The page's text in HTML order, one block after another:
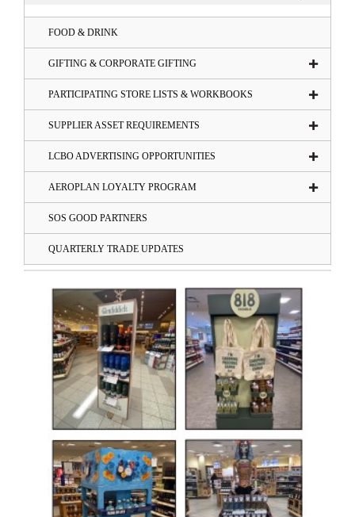
FOOD & DRINK
GIFTING & CORPORATE GIFTING
PARTICIPATING STORE LISTS & WORKBOOKS
SUPPLIER ASSET REQUIREMENTS
LCBO ADVERTISING OPPORTUNITIES
AEROPLAN LOYALTY PROGRAM
SOS GOOD PARTNERS
QUARTERLY TRADE UPDATES